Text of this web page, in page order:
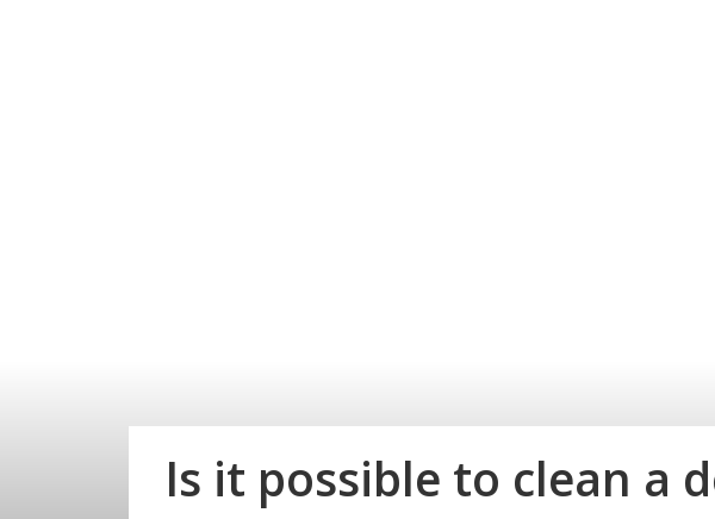
Is it possible to clean a